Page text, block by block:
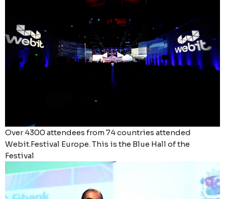
Over 4300 attendees from 74 countries attended
Webit.Festival Europe. This is the Blue Hall of the
Festival